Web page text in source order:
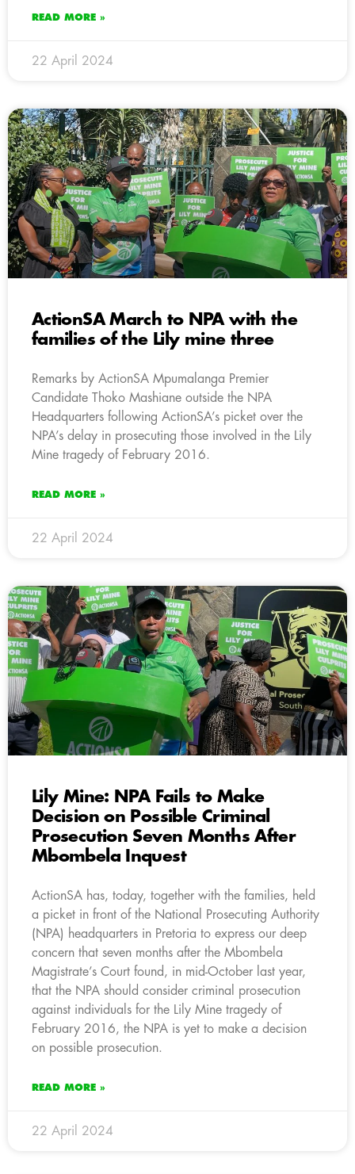
READ MORE »
22 April 2024
ActionSA March to NPA with the
families of the Lily mine three
Remarks by ActionSA Mpumalanga Premier
Candidate Thoko Mashiane outside the NPA
Headquarters following ActionSA’s picket over the
NPA’s delay in prosecuting those involved in the Lily
Mine tragedy of February 2016.
READ MORE »
22 April 2024
Lily Mine: NPA Fails to Make
Decision on Possible Criminal
Prosecution Seven Months After
Mbombela Inquest
ActionSA has, today, together with the families, held
a picket in front of the National Prosecuting Authority
(NPA) headquarters in Pretoria to express our deep
concern that seven months after the Mbombela
Magistrate’s Court found, in mid-October last year,
that the NPA should consider criminal prosecution
against individuals for the Lily Mine tragedy of
February 2016, the NPA is yet to make a decision
on possible prosecution.
READ MORE »
22 April 2024